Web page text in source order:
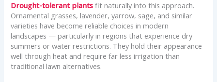
Drought-tolerant plants fit naturally into this approach.
Ornamental grasses, lavender, yarrow, sage, and similar
varieties have become reliable choices in modern
landscapes — particularly in regions that experience dry
summers or water restrictions. They hold their appearance
well through heat and require far less irrigation than
traditional lawn alternatives.